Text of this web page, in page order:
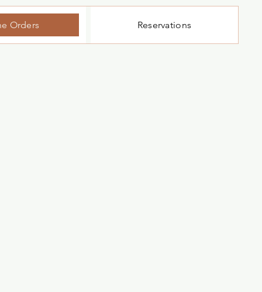
Orders Reservations